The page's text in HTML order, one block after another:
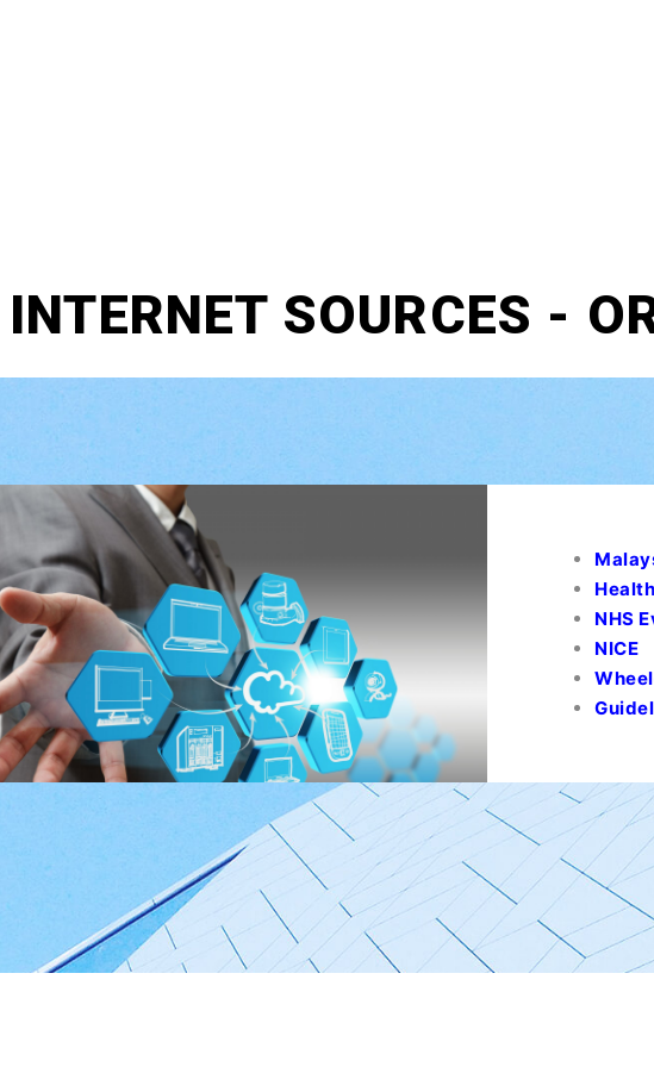
INTERNET SOURCES -
NHS
NICE